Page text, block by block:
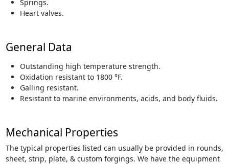
Springs.
Heart valves.
General Data
Outstanding high temperature strength.
Oxidation resistant to 1800 °F.
Galling resistant.
Resistant to marine environments, acids, and body fluids.
Mechanical Properties
The typical properties listed can usually be provided in rounds,
sheet, strip, plate, & custom forgings. We have the equipment